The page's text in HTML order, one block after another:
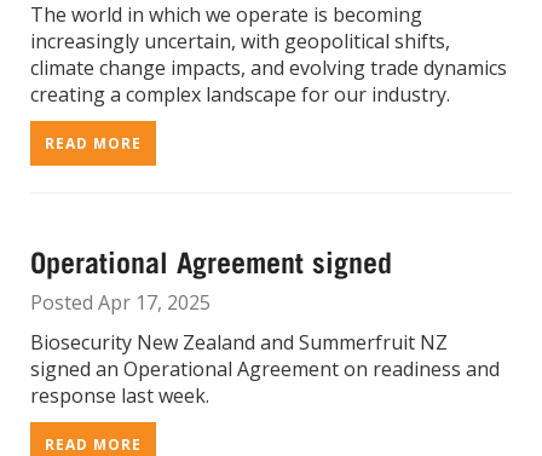
The world in which we operate is becoming
increasingly uncertain, with geopolitical shifts,
climate change impacts, and evolving trade dynamics
creating a complex landscape for our industry.
READ MORE
Operational Agreement signed
Posted Apr 17, 2025
Biosecurity New Zealand and Summerfruit NZ
signed an Operational Agreement on readiness and
response last week.
READ MORE